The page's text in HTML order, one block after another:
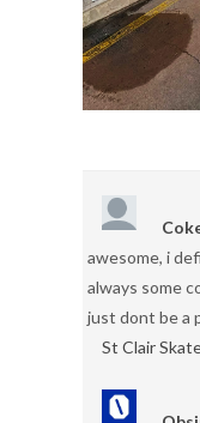
awesome, i
always some
just dont be a
St Clair